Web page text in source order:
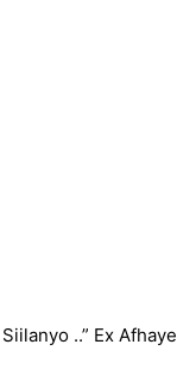
..” Ex